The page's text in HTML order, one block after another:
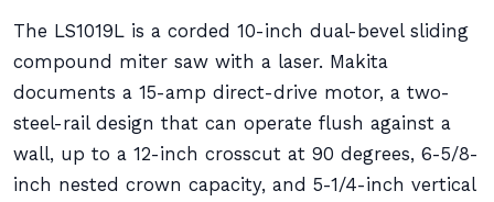
The LS1019L is a corded 10-inch dual-bevel sliding
compound miter saw with a laser. Makita
documents a 15-amp direct-drive motor, a two-
steel-rail design that can operate flush against a
wall, up to a 12-inch crosscut at 90 degrees, 6-5/8-
inch nested crown capacity, and 5-1/4-inch vertical